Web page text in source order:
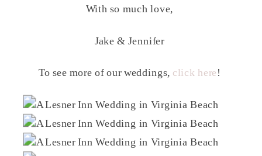
With so much love,
Jake & Jennifer
To see more of our weddings, click here!